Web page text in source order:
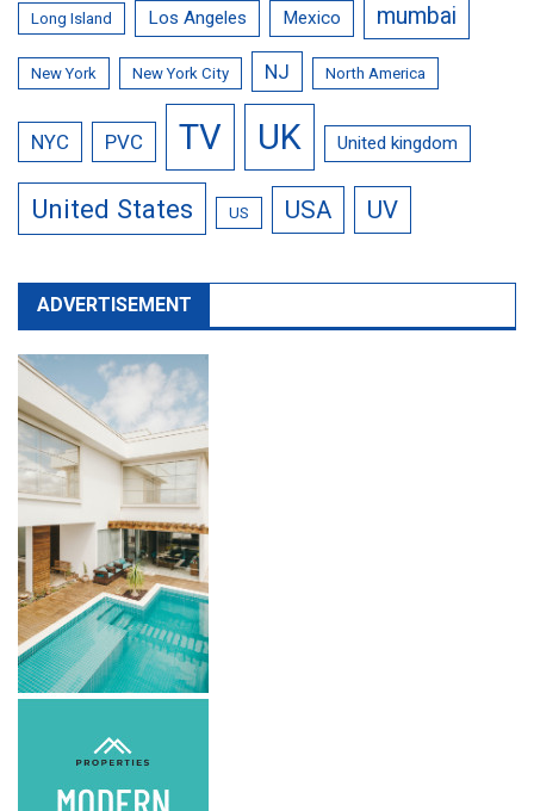
Long Island Los Angeles Mexico mumbai
New York New York City NJ North America
NYC PVC TV UK United kingdom
United States US USA UV
ADVERTISEMENT